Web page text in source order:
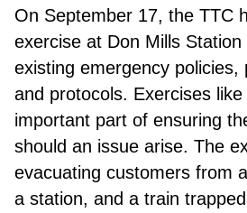
On September 17, the TTC
exercise at Don Mills
existing emergency policies,
and protocols. Exercises
important part of ensuring
should an issue arise. The
evacuating customers from
a station, and a train